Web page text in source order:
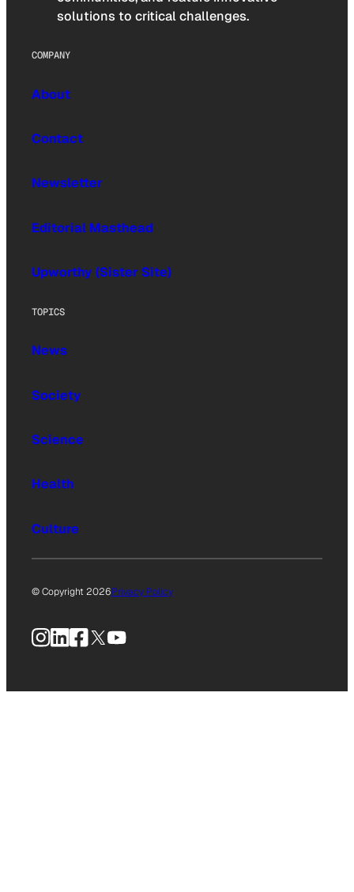
solutions to critical challenges.
COMPANY
About
Contact
Newsletter
Editorial Masthead
Upworthy (Sister Site)
TOPICS
News
Society
Science
Health
Culture
© Copyright 2026Privacy Policy
Instagram
LinkedIn
Facebook
X YouTube